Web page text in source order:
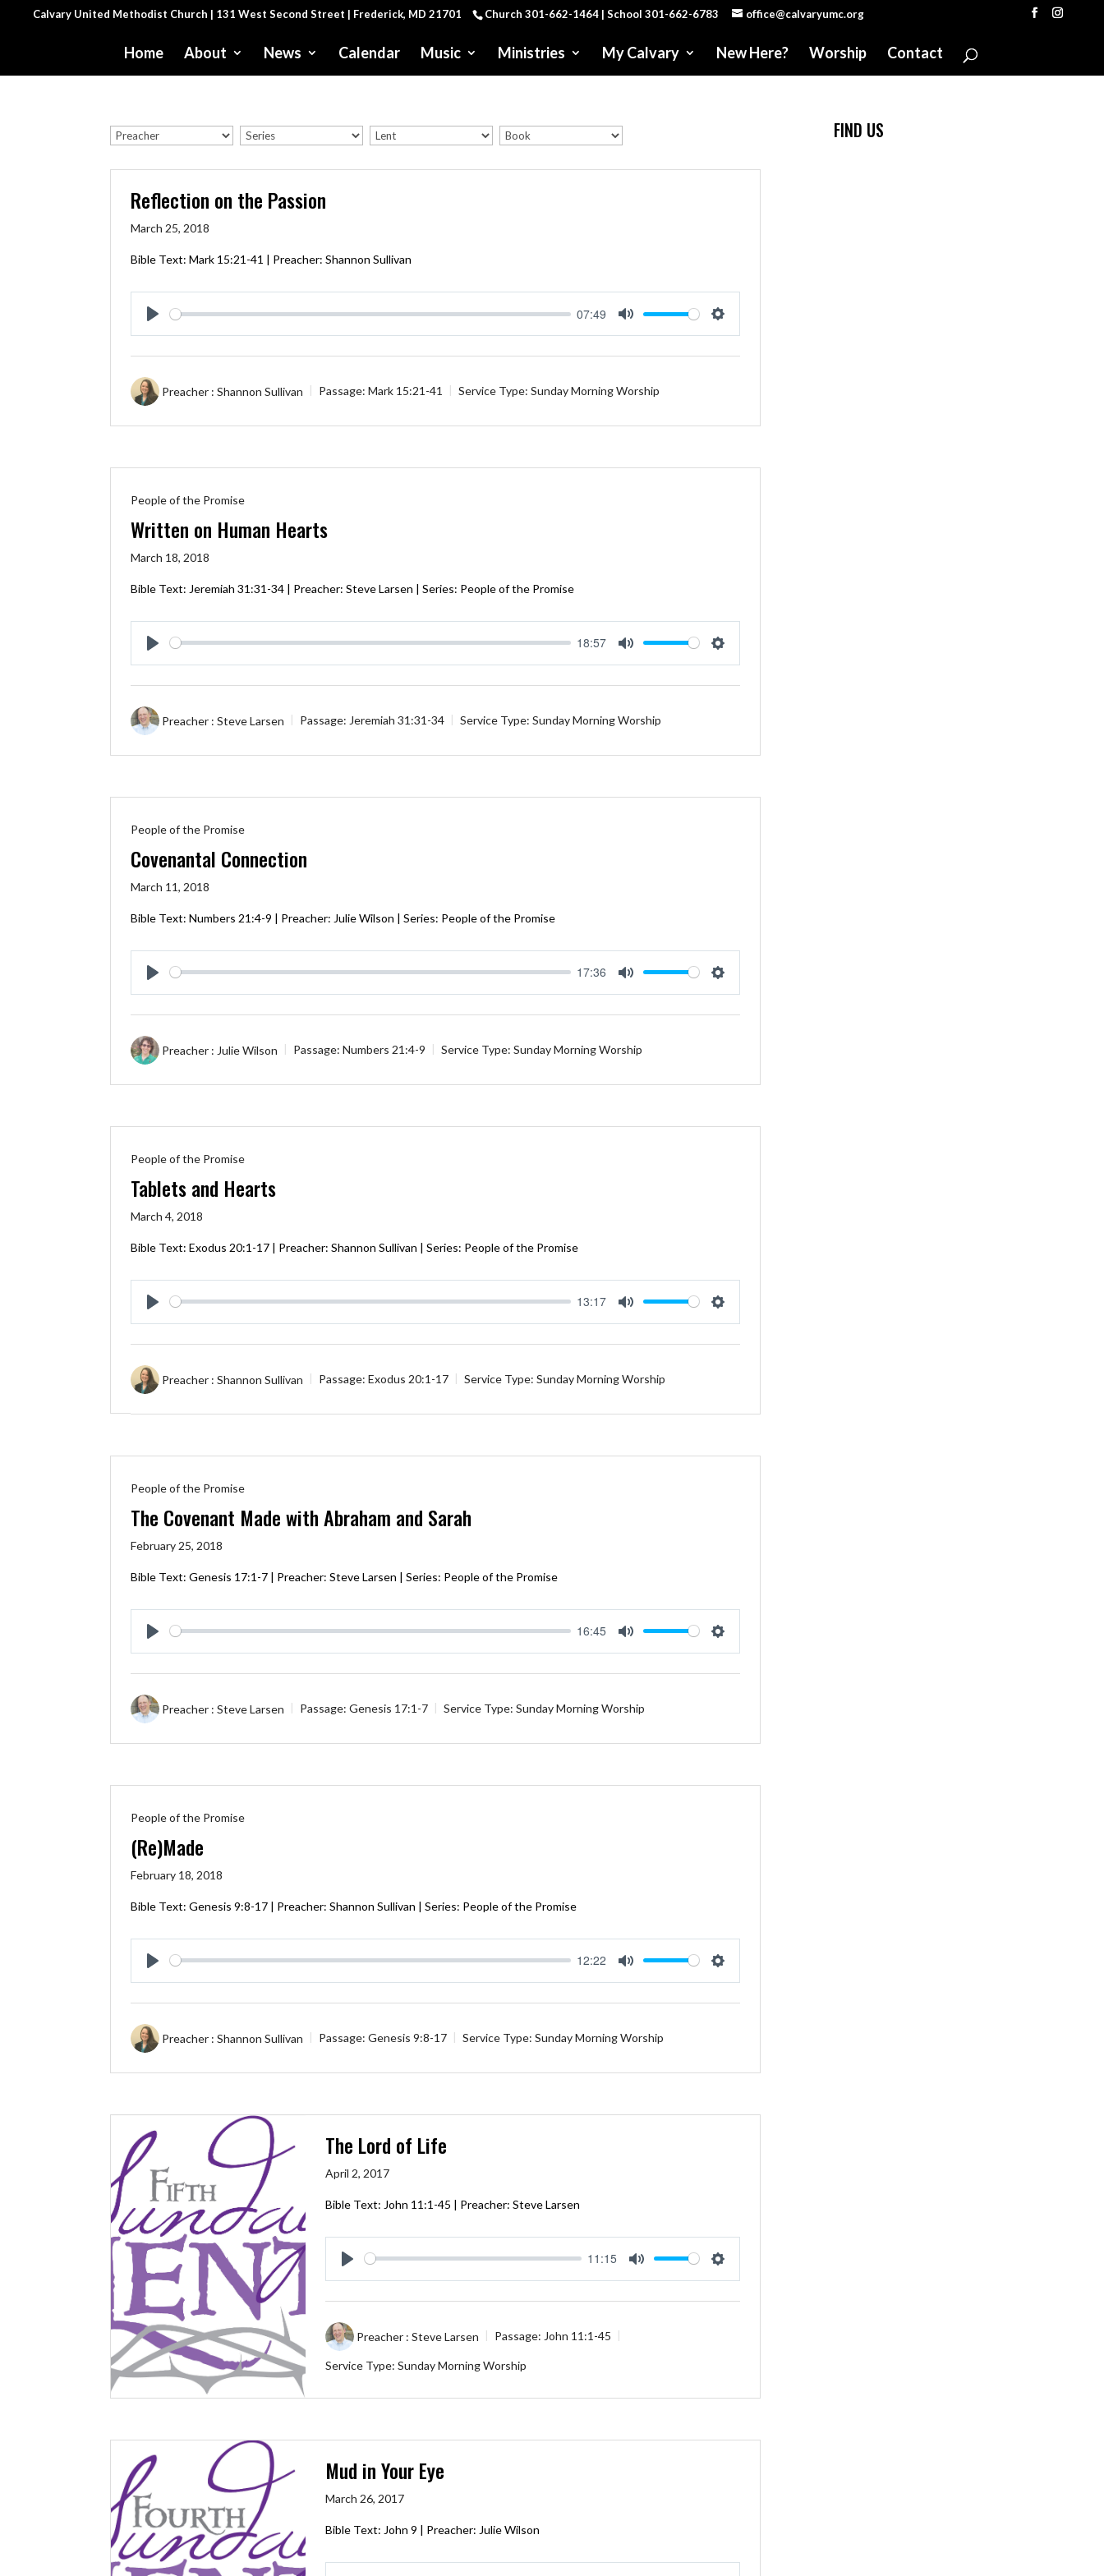
Calvary United Methodist Church | 131 West Second Street | Frederick, MD 21701 Church 301-662-1464 | School 301-662-6783 office@calvaryumc.org
Home About News Calendar Music Ministries My Calvary New Here? Worship Contact
Reflection on the Passion
March 25, 2018
Bible Text:Mark 15:21-41 | Preacher: Shannon Sullivan
Play
07:49
Mute Settings
Preacher : Shannon Sullivan Passage: Mark 15:21-41 Service Type: Sunday Morning Worship
People of the Promise
Written on Human Hearts
March 18, 2018
Bible Text: Jeremiah 31:31-34 | Preacher: Steve Larsen | Series: People of the Promise
Play
18:57
Mute Settings
Preacher : Steve Larsen Passage: Jeremiah 31:31-34 Service Type: Sunday Morning Worship
People of the Promise
Covenantal Connection
March 11, 2018
Bible Text:Numbers 21:4-9 | Preacher: Julie Wilson | Series: People of the Promise
Play
17:36
Mute Settings
Preacher : Julie Wilson Passage: Numbers 21:4-9 Service Type: Sunday Morning Worship
People of the Promise
Tablets and Hearts
March 4, 2018
Bible Text:Exodus 20:1-17 | Preacher: Shannon Sullivan | Series: People of the Promise
Play
13:17
Mute Settings
Preacher : Shannon Sullivan Passage: Exodus 20:1-17 Service Type: Sunday Morning Worship
People of the Promise
The Covenant Made with Abraham and Sarah
February 25, 2018
Bible Text:Genesis 17:1-7 | Preacher: Steve Larsen | Series: People of the Promise
Play
16:45
Mute Settings
Preacher : Steve Larsen Passage: Genesis 17:1-7 Service Type: Sunday Morning Worship
People of the Promise
(Re)Made
February 18, 2018
Bible Text:Genesis 9:8-17 | Preacher: Shannon Sullivan | Series: People of the Promise
Play
12:22
Mute Settings
Preacher : Shannon Sullivan Passage: Genesis 9:8-17 Service Type: Sunday Morning Worship
The Lord of Life
April 2, 2017
Bible Text: John 11:1-45 | Preacher: Steve Larsen
Play
11:15
Mute Settings
Preacher : Steve Larsen Passage: John 11:1-45
Service Type: Sunday Morning Worship
Mud in Your Eye
March 26, 2017
Bible Text: John 9 | Preacher: Julie Wilson
FIND US